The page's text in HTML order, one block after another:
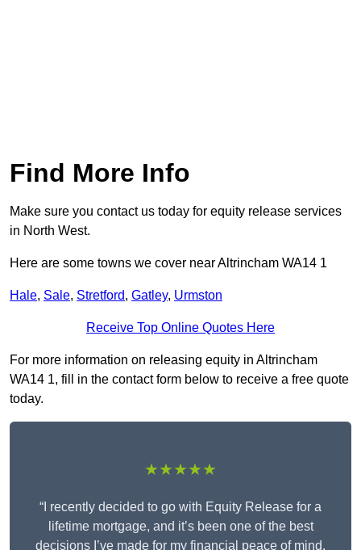
Find More Info
Make sure you contact us today for equity release services
in North West.
Here are some towns we cover near Altrincham WA14 1
Hale, Sale, Stretford, Gatley, Urmston
Receive Top Online Quotes Here
For more information on releasing equity in Altrincham
WA14 1, fill in the contact form below to receive a free quote
today.
★★★★★
“I recently decided to go with Equity Release for a
lifetime mortgage, and it’s been one of the best
decisions I’ve made for my financial peace of mind.